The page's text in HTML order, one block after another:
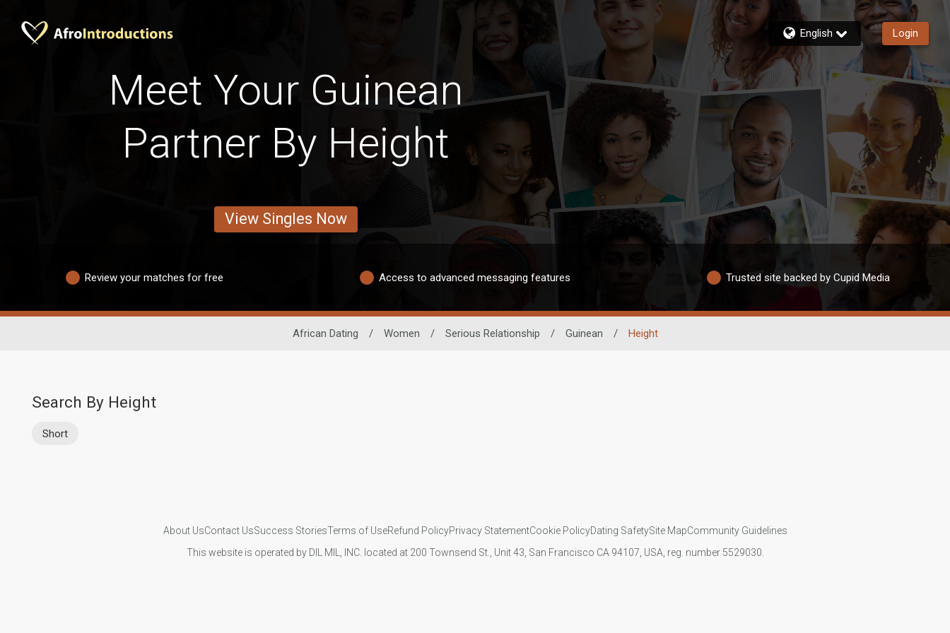
English Login
Meet Your Guinean
Partner By Height
View Singles Now
Review your matches for free Access to advanced messaging features Trusted site backed by Cupid Media
African Dating / Women / Serious Relationship / Guinean / Height
Search By Height
Short
About UsContact UsSuccess StoriesTerms of UseRefund PolicyPrivacy StatementCookie PolicyDating SafetySite MapCommunity Guidelines
This website is operated by DIL MIL, INC. located at 200 Townsend St., Unit 43, San Francisco CA 94107, USA, reg. number 5529030.